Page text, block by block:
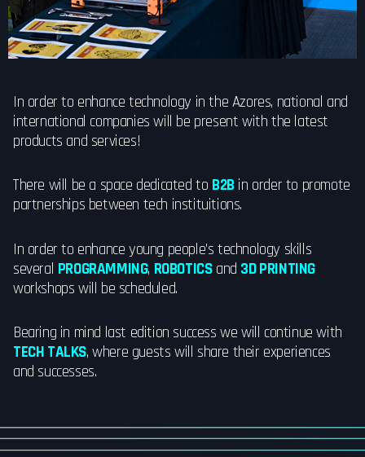
In order to enhance technology in the Azores, national and
international companies will be present with the latest
products and services!
There will be a space dedicated to B2B in order to promote
partnerships between tech instituitions.
In order to enhance young people’s technology skills
several PROGRAMMING, ROBOTICS and 3D PRINTING
workshops will be scheduled.
Bearing in mind last edition success we will continue with
TECH TALKS, where guests will share their experiences
and successes.